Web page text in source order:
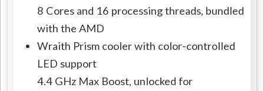
8 Cores and 16 processing threads, bundled
with the AMD
Wraith Prism cooler with color-controlled
LED support
4.4 GHz Max Boost, unlocked for